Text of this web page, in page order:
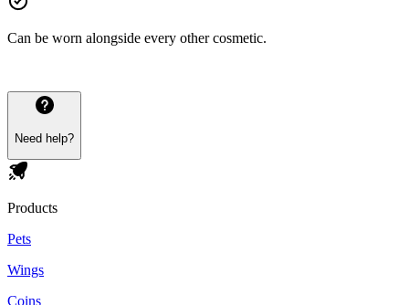
Can be worn alongside every other cosmetic.
Need help?
Products
Pets
Wings
Coins